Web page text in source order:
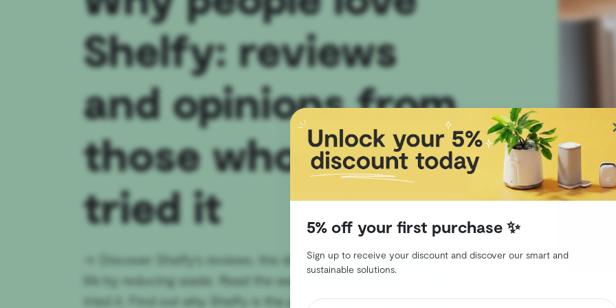
Shelfy: reviews
and opinions from
those who have
tried it
→
Discover Shelfy's reviews, the device that revolutionizes shelf-
life by reducing waste. Read the experiences from those who have
tried it. Find out why Shelfy is the perfect ally for your kitchen!
5% off your first purchase ✨
Sign up to receive your discount and discover our smart and
sustainable solutions.